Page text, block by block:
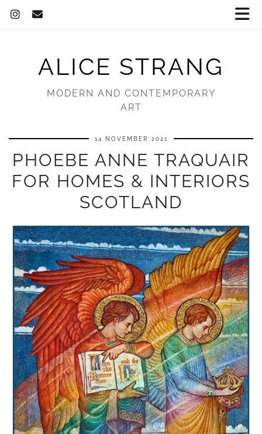
ALICE STRANG
MODERN AND CONTEMPORARY
ART
14 NOVEMBER 2021
PHOEBE ANNE TRAQUAIR
FOR HOMES & INTERIORS
SCOTLAND